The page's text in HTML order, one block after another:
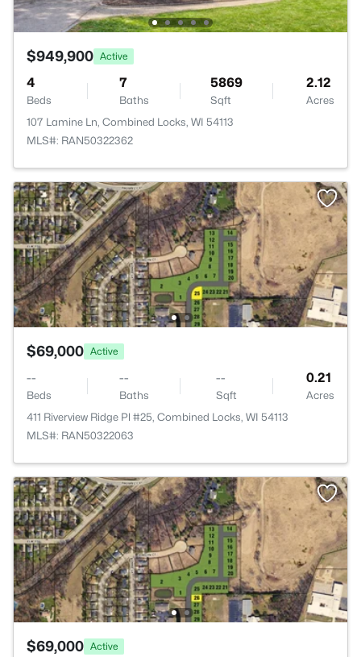
$949,900 Active
4
Beds
7
Baths
5869
Sqft
2.12
Acres
107 Lamine Ln, Combined Locks, WI 54113
MLS#: RAN50322362
$69,000 Active
--
Beds
--
Baths
--
Sqft
0.21
Acres
411 Riverview Ridge Pl #25, Combined Locks, WI 54113
MLS#: RAN50322063
$69,000 Active